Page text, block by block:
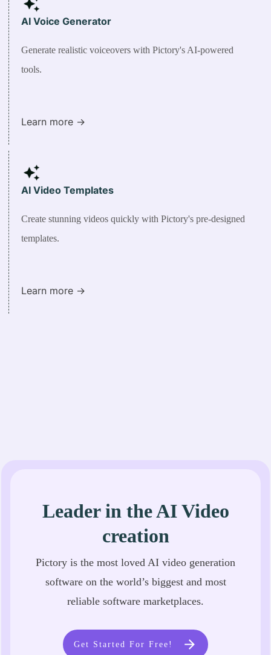
AI Voice Generator
Generate realistic voiceovers with Pictory's AI-powered
tools.
Learn more ->
AI Video Templates
Create stunning videos quickly with Pictory's pre-designed
templates.
Learn more ->
Leader in the AI Video
creation
Pictory is the most loved AI video generation
software on the world’s biggest and most
reliable software marketplaces.
Get Started For Free!